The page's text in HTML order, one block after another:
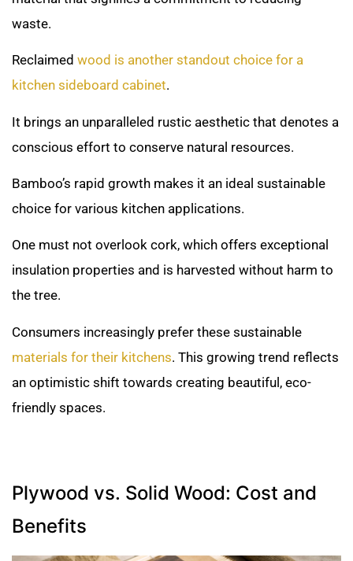
waste.
Reclaimed wood is another standout choice for a
kitchen sideboard cabinet.
It brings an unparalleled rustic aesthetic that denotes a
conscious effort to conserve natural resources.
Bamboo’s rapid growth makes it an ideal sustainable
choice for various kitchen applications.
One must not overlook cork, which offers exceptional
insulation properties and is harvested without harm to
the tree.
Consumers increasingly prefer these sustainable
materials for their kitchens. This growing trend reflects
an optimistic shift towards creating beautiful, eco-
friendly spaces.
Plywood vs. Solid Wood: Cost and
Benefits